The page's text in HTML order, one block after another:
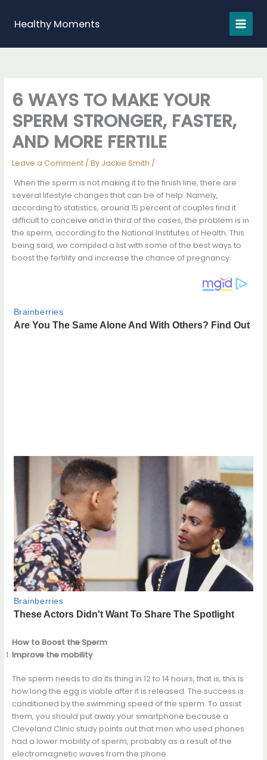
contentHealthy Moments
6 WAYS TO MAKE YOUR
SPERM STRONGER, FASTER,
AND MORE FERTILE
Leave a Comment / By Jackie Smith /
When the sperm is not making it to the finish line, there are
several lifestyle changes that can be of help. Namely,
according to statistics, around 15 percent of couples find it
difficult to conceive and in third of the cases, the problem is in
the sperm, according to the National Institutes of Health. This
being said, we compiled a list with some of the best ways to
boost the fertility and increase the chance of pregnancy.
How to Boost the Sperm
Improve the mobility
The sperm needs to do its thing in 12 to 14 hours, that is, this is
how long the egg is viable after it is released. The success is
conditioned by the swimming speed of the sperm. To assist
them, you should put away your smartphone because a
Cleveland Clinic study points out that men who used phones
had a lower mobility of sperm, probably as a result of the
electromagnetic waves from the phone.